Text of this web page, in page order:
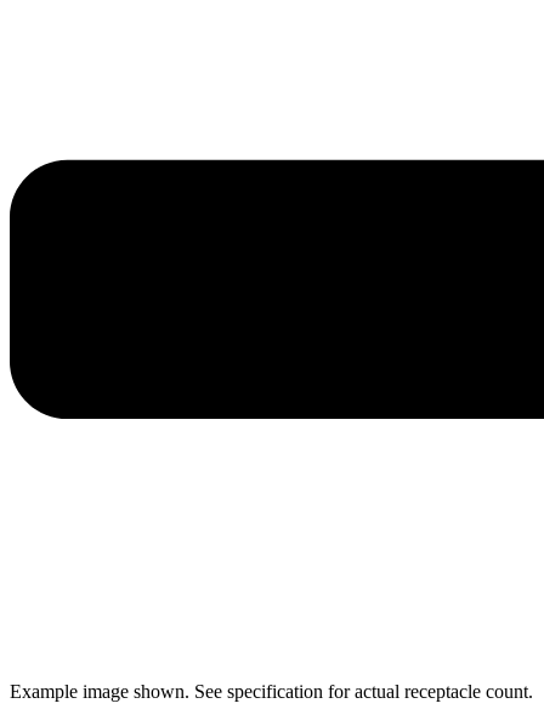
Example image shown. See specification for actual receptacle count.